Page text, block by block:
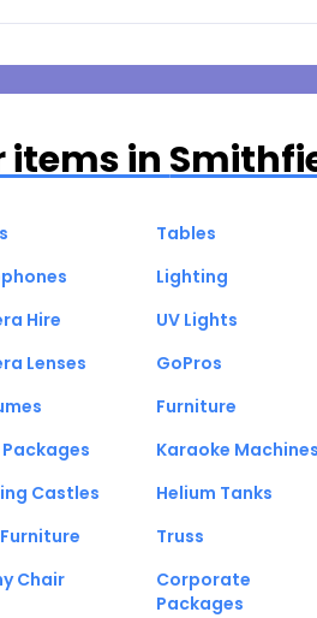
items in
Tables
Lighting
Hire UV Lights
Lenses GoPros
Furniture
Karaoke Machines
Castles Helium Tanks
Truss
Chair
Corporate
Packages